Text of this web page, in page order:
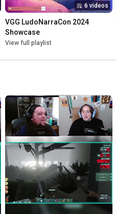
6 videos
VGG LudoNarraCon 2024
Showcase
View full playlist